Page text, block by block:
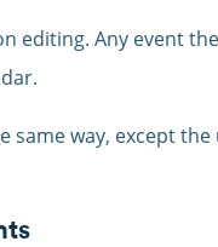
editing. Any event
same way, except